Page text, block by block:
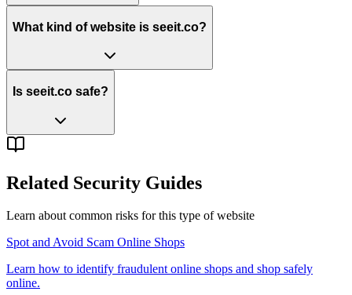
What kind of website is seeit.co?
Is seeit.co safe?
Related Security Guides
Learn about common risks for this type of website
Spot and Avoid Scam Online Shops
Learn how to identify fraudulent online shops and shop safely
online.